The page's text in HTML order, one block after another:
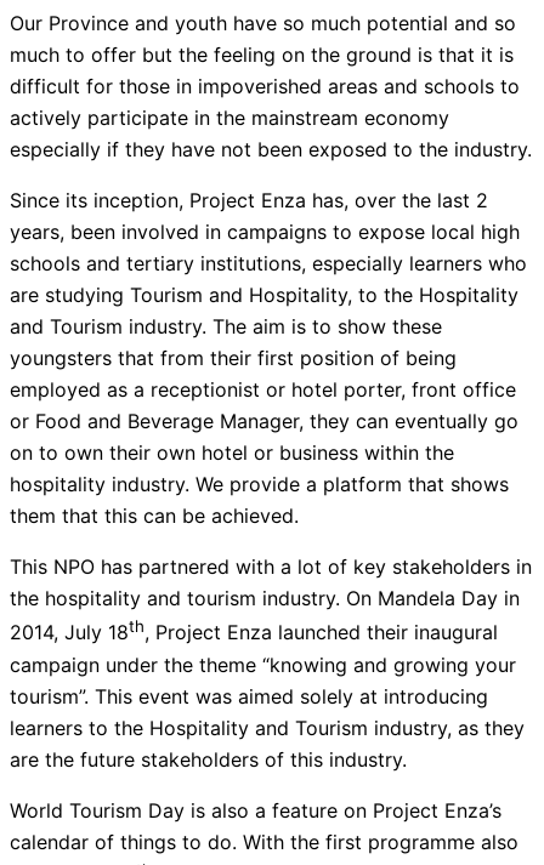
Our Province and youth have so much potential and so
much to offer but the feeling on the ground is that it is
difficult for those in impoverished areas and schools to
actively participate in the mainstream economy
especially if they have not been exposed to the industry.
Since its inception, Project Enza has, over the last 2
years, been involved in campaigns to expose local high
schools and tertiary institutions, especially learners who
are studying Tourism and Hospitality, to the Hospitality
and Tourism industry. The aim is to show these
youngsters that from their first position of being
employed as a receptionist or hotel porter, front office
or Food and Beverage Manager, they can eventually go
on to own their own hotel or business within the
hospitality industry. We provide a platform that shows
them that this can be achieved.
This NPO has partnered with a lot of key stakeholders in
the hospitality and tourism industry. On Mandela Day in
2014, July 18th, Project Enza launched their inaugural
campaign under the theme “knowing and growing your
tourism”. This event was aimed solely at introducing
learners to the Hospitality and Tourism industry, as they
are the future stakeholders of this industry.
World Tourism Day is also a feature on Project Enza’s
calendar of things to do. With the first programme also